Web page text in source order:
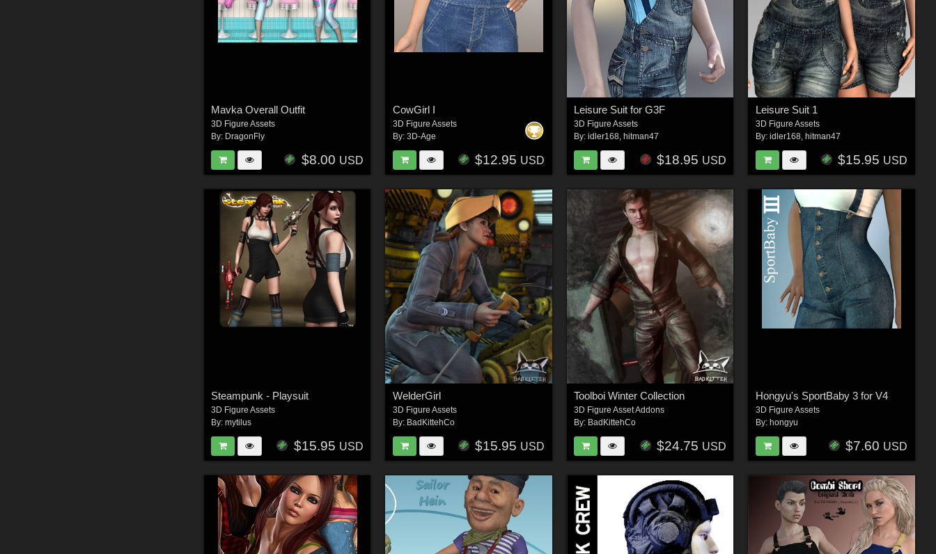
Mavka Overall Outfit
3D Figure Assets
By: DragonFly
$8.00 USD
CowGirl I
3D Figure Assets
By: 3D-Age
$12.95 USD
Leisure Suit for G3F
3D Figure Assets
By:idler168, hitman47
$18.95 USD
Leisure Suit 1
3D Figure Assets
By: idler168, hitman47
$15.95 USD
Steampunk - Playsuit
3D Figure Assets
By:mytilus
$15.95 USD
WelderGirl
3D Figure Assets
By: BadKittehCo
$15.95 USD
Toolboi Winter Collection
3D Figure Asset Addons
By: BadKittehCo
$24.75 USD
Hongyu's SportBaby 3 for V4
3D Figure Assets
By: hongyu
$7.60 USD